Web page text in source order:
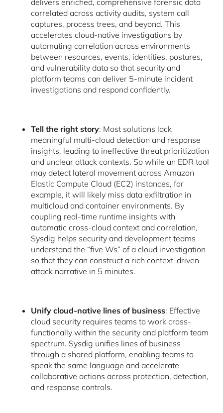
correlated across activity audits, system call
captures, process trees, and beyond. This
accelerates cloud-native investigations by
automating correlation across environments
between resources, events, identities, postures,
and vulnerability data so that security and
platform teams can deliver 5-minute incident
investigations and respond confidently.
Tell the right story: Most solutions lack
meaningful multi-cloud detection and response
insights, leading to ineffective threat prioritization
and unclear attack contexts. So while an EDR tool
may detect lateral movement across Amazon
Elastic Compute Cloud (EC2) instances, for
example, it will likely miss data exfiltration in
multicloud and container environments. By
coupling real-time runtime insights with
automatic cross-cloud context and correlation,
Sysdig helps security and development teams
understand the “five Ws” of a cloud investigation
so that they can construct a rich context-driven
attack narrative in 5 minutes.
Unify cloud-native lines of business: Effective
cloud security requires teams to work cross-
functionally within the security and platform team
spectrum. Sysdig unifies lines of business
through a shared platform, enabling teams to
speak the same language and accelerate
collaborative actions across protection, detection,
and response controls.